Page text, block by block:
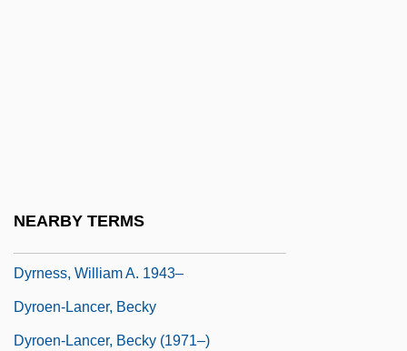
NEARBY TERMS
Dyrness, William A. 1943–
Dyroen-Lancer, Becky
Dyroen-Lancer, Becky (1971–)